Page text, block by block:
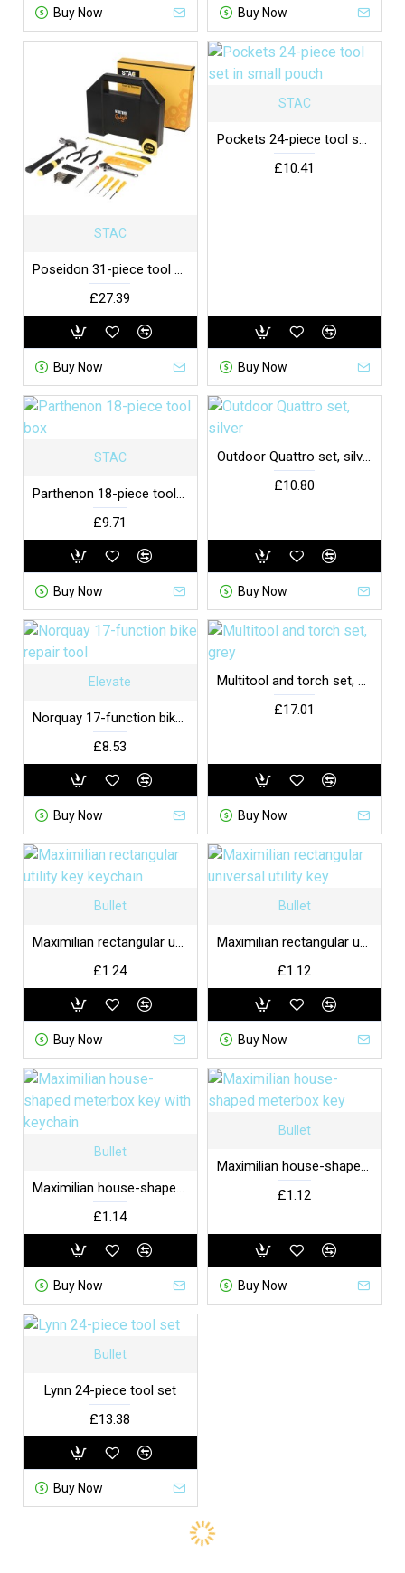
Buy Now Buy Now
STAC
Poseidon 31-piece tool box
£27.39
Buy Now
STAC
Pockets 24-piece tool set in small pouch
£10.41
Buy Now
STAC
Parthenon 18-piece tool box
£9.71
Buy Now
Outdoor Quattro set, silver
£10.80
Buy Now
Elevate
Norquay 17-function bike repair tool
£8.53
Buy Now
Multitool and torch set, grey
£17.01
Buy Now
Bullet
Maximilian rectangular utility key keychain
£1.24
Buy Now
Bullet
Maximilian rectangular universal utility key
£1.12
Buy Now
Bullet
Maximilian house-shaped meterbox key with keychain
£1.14
Buy Now
Bullet
Maximilian house-shaped meterbox key
£1.12
Buy Now
Bullet
Lynn 24-piece tool set
£13.38
Buy Now